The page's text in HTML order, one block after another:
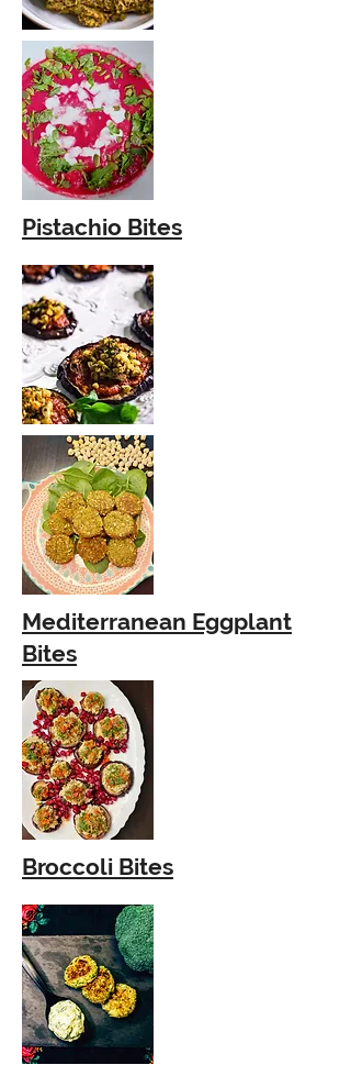
Pistachio Bites
Mediterranean Eggplant
Bites
Broccoli Bites